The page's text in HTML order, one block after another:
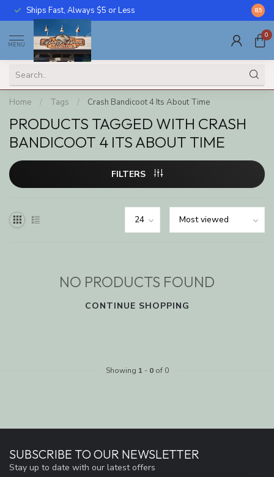
Ships Fast, Always $5 or Less Call
8.5
MENU
0
Home / Tags / Crash Bandicoot 4 Its About Time
PRODUCTS TAGGED WITH CRASH
BANDICOOT 4 ITS ABOUT TIME
FILTERS
NO PRODUCTS FOUND
CONTINUE SHOPPING
Showing 1 - 0of 0
SUBSCRIBE TO OUR NEWSLETTER
Stay up to date with our latest offers